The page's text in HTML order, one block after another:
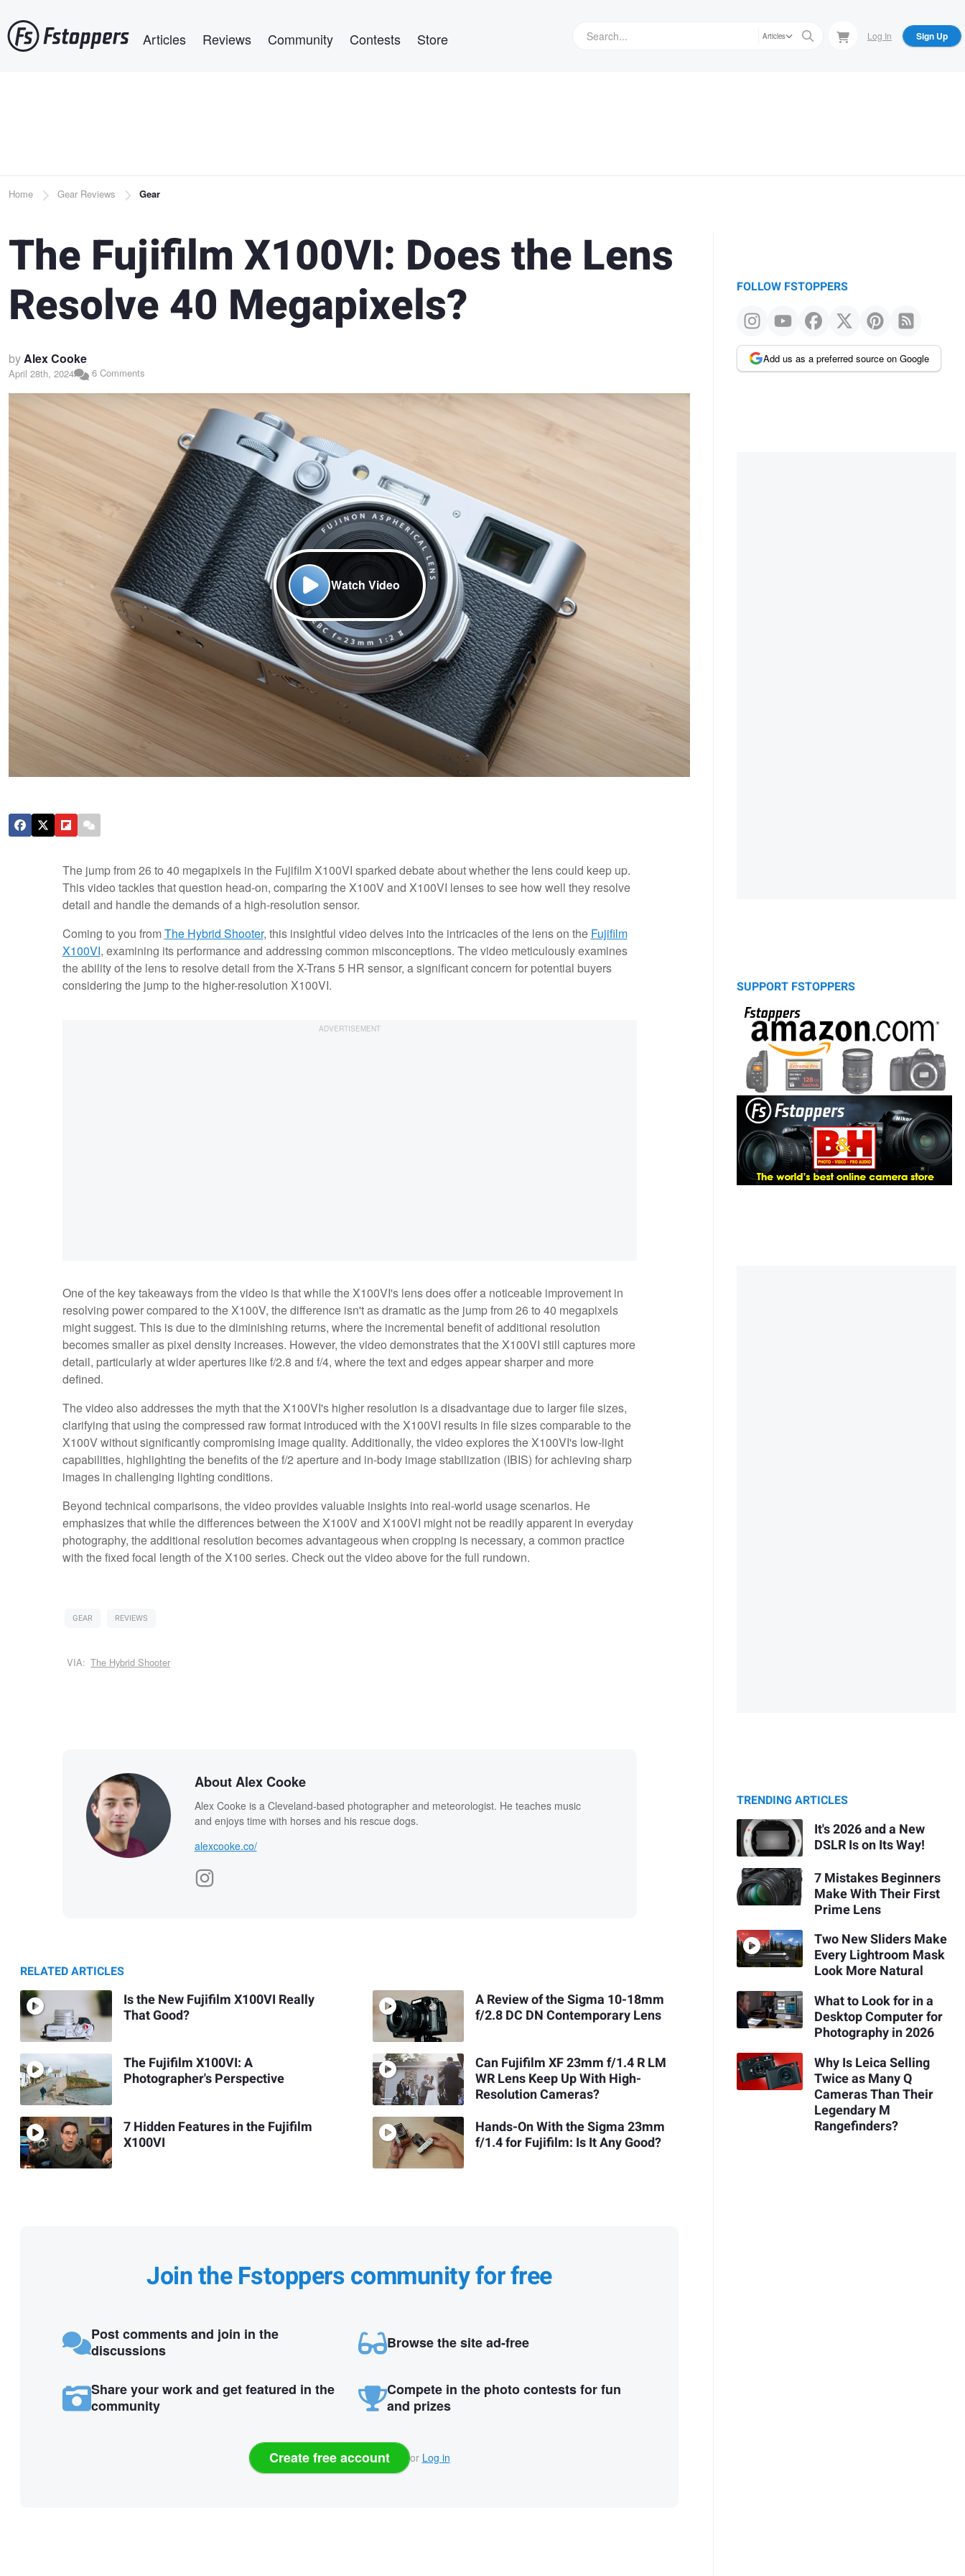
to
main
Articles Reviews Community Contests Store Articles Log In Sign Up
Breadcrumb
Home Gear Reviews Gear
The Fujifilm X100VI: Does the Lens
Resolve 40 Megapixels?
byAlex Cooke
April 28th, 2024 6 Comments
Watch Video
The jump from 26 to 40 megapixels in the Fujifilm X100VI sparked debate about whether the lens could keep up.
This video tackles that question head-on, comparing the X100V and X100VI lenses to see how well they resolve
detail and handle the demands of a high-resolution sensor.
Coming to you fromThe Hybrid Shooter, this insightful video delves into the intricacies of the lens on the Fujifilm
X100VI, examining its performance and addressing common misconceptions. The video meticulously examines
the ability of the lens to resolve detail from the X-Trans 5 HR sensor, a significant concern for potential buyers
considering the jump to the higher-resolution X100VI.
One of the key takeaways from the video is that while the X100VI's lens does offer a noticeable improvement in
resolving power compared to the X100V, the difference isn't as dramatic as the jump from 26 to 40 megapixels
might suggest. This is due to the diminishing returns, where the incremental benefit of additional resolution
becomes smaller as pixel density increases. However, the video demonstrates that the X100VI still captures more
detail, particularly at wider apertures like f/2.8 and f/4, where the text and edges appear sharper and more
defined.
The video also addresses the myth that the X100VI's higher resolution is a disadvantage due to larger file sizes,
clarifying that using the compressed raw format introduced with the X100VI results in file sizes comparable to the
X100V without significantly compromising image quality. Additionally, the video explores the X100VI's low-light
capabilities, highlighting the benefits of the f/2 aperture and in-body image stabilization (IBIS) for achieving sharp
images in challenging lighting conditions.
Beyond technical comparisons, the video provides valuable insights into real-world usage scenarios. He
emphasizes that while the differences between the X100V and X100VI might not be readily apparent in everyday
photography, the additional resolution becomes advantageous when cropping is necessary, a common practice
with the fixed focal length of the X100 series. Check out the video above for the full rundown.
GEAR REVIEWS
VIA: The Hybrid Shooter
About Alex Cooke
Alex Cooke is a Cleveland-based photographer and meteorologist. He teaches music
and enjoys time with horses and his rescue dogs.
alexcooke.co/
RELATED ARTICLES
Is the New Fujifilm X100VI Really
That Good?
The Fujifilm X100VI: A
Photographer's Perspective
7 Hidden Features in the Fujifilm
X100VI
A Review of the Sigma 10-18mm
f/2.8 DC DN Contemporary Lens
Can Fujifilm XF 23mm f/1.4 R LM
WR Lens Keep Up With High-
Resolution Cameras?
Hands-On With the Sigma 23mm
f/1.4 for Fujifilm: Is It Any Good?
Join the Fstoppers community for free
Post comments and join in the
discussions
Browse the site ad-free
Share your work and get featured in the
community
Compete in the photo contests for fun
and prizes
Create free account or Log in
FOLLOW FSTOPPERS
Add us as a preferred source on Google
SUPPORT FSTOPPERS
TRENDING ARTICLES
It's 2026 and a New
DSLR Is on Its Way!
7 Mistakes Beginners
Make With Their First
Prime Lens
Two New Sliders Make
Every Lightroom Mask
Look More Natural
What to Look for in a
Desktop Computer for
Photography in 2026
Why Is Leica Selling
Twice as Many Q
Cameras Than Their
Legendary M
Rangefinders?